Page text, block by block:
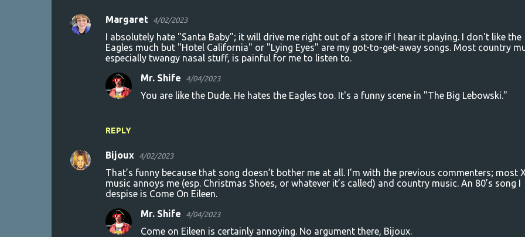
Margaret 4/02/2023
I absolutely hate "Santa Baby"; it will drive me right out of a store if I hear it playing. I don't like the
Eagles much but "Hotel California" or "Lying Eyes" are my got-to-get-away songs. Most country
especially twangy nasal stuff, is painful for me to listen to.
REPLY
Mr. Shife 4/04/2023
You are like the Dude. He hates the Eagles too. It's a funny scene in "The Big Lebowski."
Bijoux 4/02/2023
That’s funny because that song doesn’t bother me at all. I’m with the previous commenters; most
music annoys me (esp. Christmas Shoes, or whatever it’s called) and country music. An 80’s song I
despise is Come On Eileen.
Mr. Shife 4/04/2023
Come on Eileen is certainly annoying. No argument there, Bijoux.